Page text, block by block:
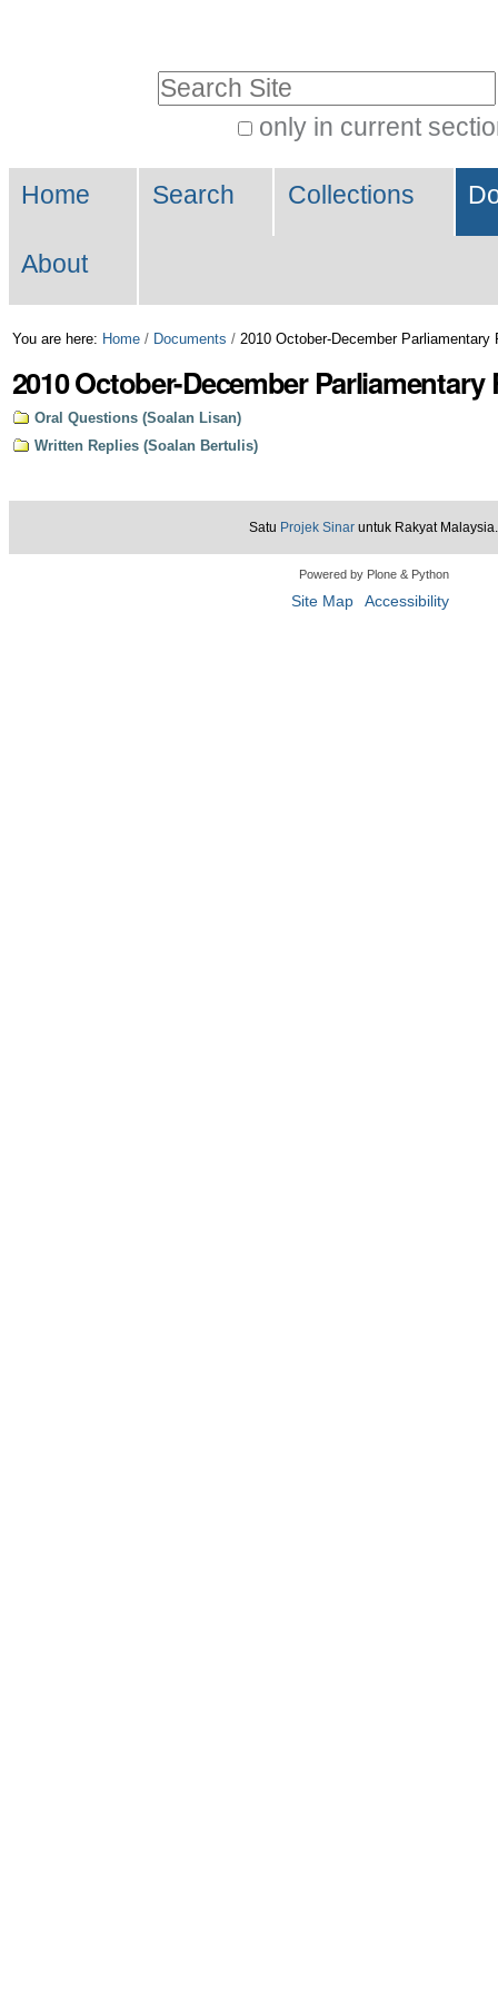
Skip
to
only in current
Search…
Navigation
Home Search Collections
About
You are here: Home / Documents / 2010 October-December Parliamentary
2010 October-December Parliamentary
Oral Questions (Soalan Lisan)
Written Replies (Soalan Bertulis)
Satu Projek Sinar untuk Rakyat Malaysia.
Powered by Plone & Python
Site Map Accessibility